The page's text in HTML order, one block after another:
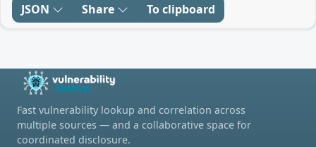
JSON Share To clipboard
Fast vulnerability lookup and correlation across
multiple sources — and a collaborative space for
coordinated disclosure.